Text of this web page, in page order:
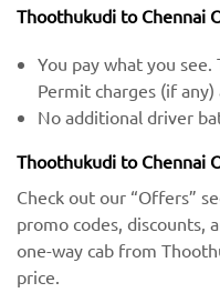
Thoothukudi to Chennai
You pay what you see.
Permit charges (if
No additional driver
Thoothukudi to Chennai
Check out our “Offers”
promo codes, discounts,
one-way cab from
price.